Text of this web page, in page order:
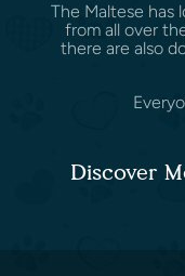
The Maltese has
from all over
there are also
Discover